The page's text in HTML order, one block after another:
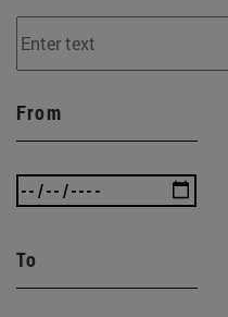
From
To